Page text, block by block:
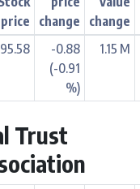
price
change
change
95.58
-0.88
(-0.91
%)
1.15 M
Trust